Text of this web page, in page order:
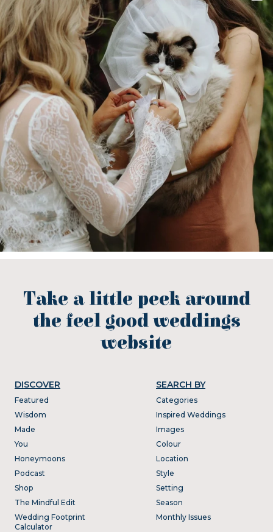
Take a little peek around
the feel good weddings
website
DISCOVER
Featured
Wisdom
Made
You
Honeymoons
Podcast
Shop
The Mindful Edit
Wedding Footprint
Calculator
SEARCH BY
Categories
Inspired Weddings
Images
Colour
Location
Style
Setting
Season
Monthly Issues